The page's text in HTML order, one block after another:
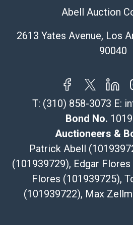
Pasadena, CA 91105
Here
Premier Pack N Ship
Vincent Chau
premierpacknship@gmail.com
WeChat ID: itsvinny111
Specialties: International &
MC Crating Packing & Shipping
Quote Department
MC Crating Packing & Shipping
Abell Auction
2613 Yates Avenue, Los
90040
T: (310) 858-3073 E:
Bond No.
Auctioneers &
Patrick Abell
(101939729), Edgar
Flores (101939725),
(101939722), Max